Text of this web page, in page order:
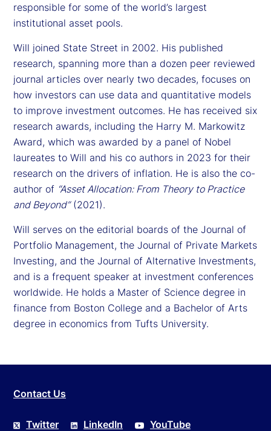
responsible for some of the world’s largest
institutional asset pools.
Will joined State Street in 2002. His published
research, spanning more than a dozen peer reviewed
journal articles over nearly two decades, focuses on
how investors can use data and quantitative models
to improve investment outcomes. He has received six
research awards, including the Harry M. Markowitz
Award, which was awarded by a panel of Nobel
laureates to Will and his co authors in 2023 for their
research on the drivers of inflation. He is also the co-
author of “Asset Allocation: From Theory to Practice
and Beyond”(2021).
Will serves on the editorial boards of the Journal of
Portfolio Management, the Journal of Private Markets
Investing, and the Journal of Alternative Investments,
and is a frequent speaker at investment conferences
worldwide. He holds a Master of Science degree in
finance from Boston College and a Bachelor of Arts
degree in economics from Tufts University.
Contact Us
Twitter LinkedIn YouTube